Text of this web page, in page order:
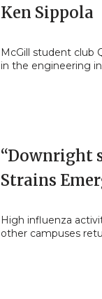
Ken Sippola
McGill student club
in the engineering
“Downright
Strains
High influenza
other campuses